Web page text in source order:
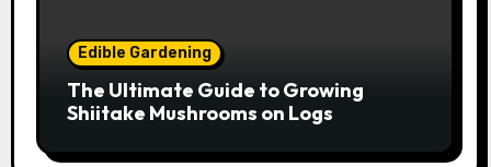
Edible Gardening
The Ultimate Guide to Growing
Shiitake Mushrooms on Logs